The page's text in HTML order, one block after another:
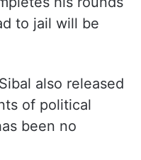
his rounds
to jail will be
also released
of political
been no